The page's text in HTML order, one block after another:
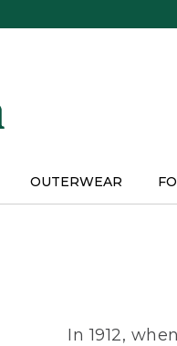
OUTERWEAR
In 1912,